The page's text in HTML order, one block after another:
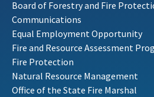
Board of Forestry and Fire
Communications
Equal Employment Opportunity
Fire and Resource Assessment
Fire Protection
Natural Resource Management
Office of the State Fire Marshal